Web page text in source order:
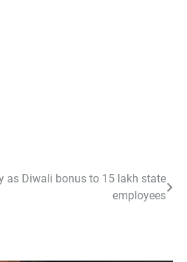
as Diwali bonus to 15 lakh state
employees